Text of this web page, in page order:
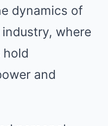
dynamics of
where
hold
and